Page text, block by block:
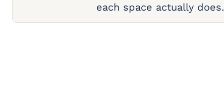
each space actually does.